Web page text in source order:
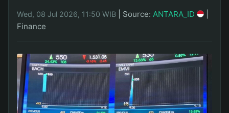
Wed, 08 Jul 2026, 11:50 WIB Source: ANTARA_ID
Finance